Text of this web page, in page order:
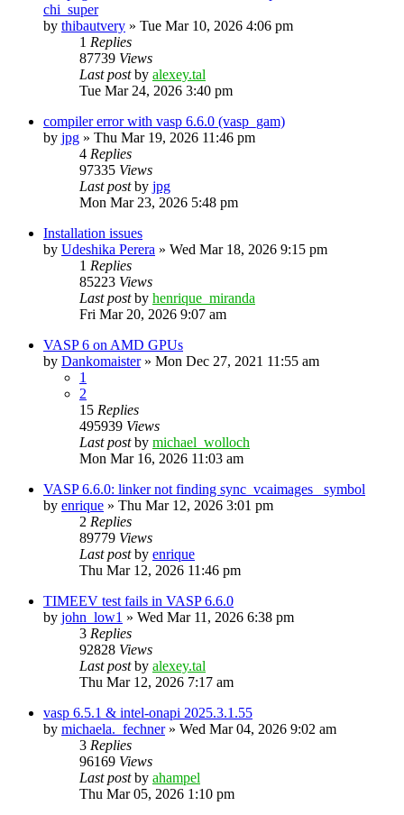
chi_super
by thibautvery » Tue Mar 10, 2026 4:06 pm
1 Replies
87739 Views
Last postby alexey.tal
Tue Mar 24, 2026 3:40 pm
compiler error with vasp 6.6.0 (vasp_gam)
by jpg » Thu Mar 19, 2026 11:46 pm
4 Replies
97335 Views
Last postby jpg
Mon Mar 23, 2026 5:48 pm
Installation issues
by Udeshika Perera » Wed Mar 18, 2026 9:15 pm
1 Replies
85223 Views
Last postby henrique_miranda
Fri Mar 20, 2026 9:07 am
VASP 6 on AMD GPUs
by Dankomaister» Mon Dec 27, 2021 11:55 am
1
2
15 Replies
495939 Views
Last postby michael_wolloch
Mon Mar 16, 2026 11:03 am
VASP 6.6.0: linker not finding sync_vcaimages_ symbol
by enrique » Thu Mar 12, 2026 3:01 pm
2 Replies
89779 Views
Last postby enrique
Thu Mar 12, 2026 11:46 pm
TIMEEV test fails in VASP 6.6.0
by john_low1 » Wed Mar 11, 2026 6:38 pm
3 Replies
92828 Views
Last postby alexey.tal
Thu Mar 12, 2026 7:17 am
vasp 6.5.1 & intel-onapi 2025.3.1.55
by michaela._fechner» Wed Mar 04, 2026 9:02 am
3 Replies
96169 Views
Last postby ahampel
Thu Mar 05, 2026 1:10 pm